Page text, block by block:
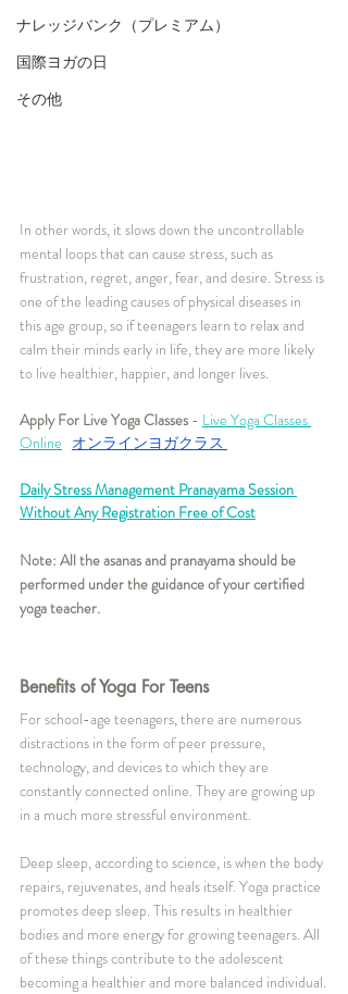
ナレッジバンク（プレミアム）
国際ヨガの日
その他
In other words, it slows down the uncontrollable
mental loops that can cause stress, such as
frustration, regret, anger, fear, and desire. Stress is
one of the leading causes of physical diseases in
this age group, so if teenagers learn to relax and
calm their minds early in life, they are more likely
to live healthier, happier, and longer lives.
Apply For Live Yoga Classes - Live Yoga Classes
Online オンラインヨガクラス
Daily Stress Management Pranayama Session
Without Any Registration Free of Cost
Note: All the asanas and pranayama should be
performed under the guidance of your certified
yoga teacher.
Benefits of Yoga For Teens
For school-age teenagers, there are numerous
distractions in the form of peer pressure,
technology, and devices to which they are
constantly connected online. They are growing up
in a much more stressful environment.
Deep sleep, according to science, is when the body
repairs, rejuvenates, and heals itself. Yoga practice
promotes deep sleep. This results in healthier
bodies and more energy for growing teenagers. All
of these things contribute to the adolescent
becoming a healthier and more balanced individual.